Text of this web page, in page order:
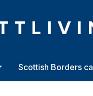
Scottish Borders